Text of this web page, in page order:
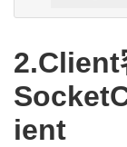
2.Client
ient